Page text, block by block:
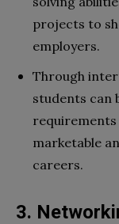
projects to
employers.
Through
students can
marketable
careers.
3.